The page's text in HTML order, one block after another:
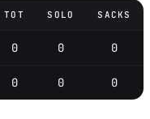
TOT SOLO SACKS
0 0 0
0 0 0